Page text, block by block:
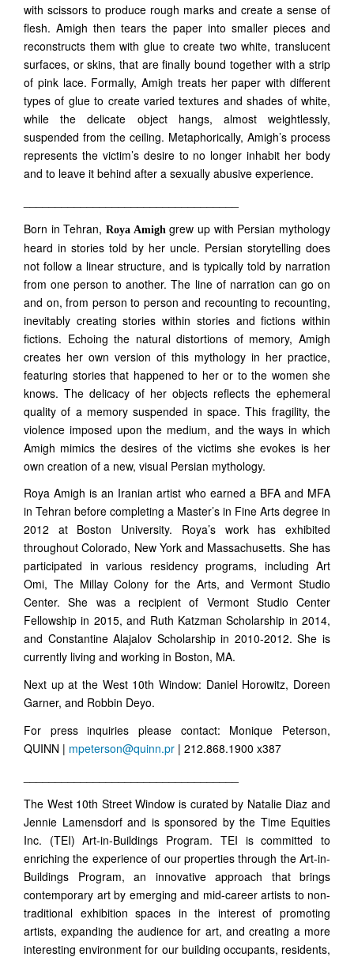
with scissors to produce rough marks and create a sense of
flesh. Amigh then tears the paper into smaller pieces and
reconstructs them with glue to create two white, translucent
surfaces, or skins, that are finally bound together with a strip
of pink lace. Formally, Amigh treats her paper with different
types of glue to create varied textures and shades of white,
while the delicate object hangs, almost weightlessly,
suspended from the ceiling. Metaphorically, Amigh’s process
represents the victim’s desire to no longer inhabit her body
and to leave it behind after a sexually abusive experience.
Born in Tehran, Roya Amigh grew up with Persian mythology
heard in stories told by her uncle. Persian storytelling does
not follow a linear structure, and is typically told by narration
from one person to another. The line of narration can go on
and on, from person to person and recounting to recounting,
inevitably creating stories within stories and fictions within
fictions. Echoing the natural distortions of memory, Amigh
creates her own version of this mythology in her practice,
featuring stories that happened to her or to the women she
knows. The delicacy of her objects reflects the ephemeral
quality of a memory suspended in space. This fragility, the
violence imposed upon the medium, and the ways in which
Amigh mimics the desires of the victims she evokes is her
own creation of a new, visual Persian mythology.
Roya Amigh is an Iranian artist who earned a BFA and MFA
in Tehran before completing a Master’s in Fine Arts degree in
2012 at Boston University. Roya’s work has exhibited
throughout Colorado, New York and Massachusetts. She has
participated in various residency programs, including Art
Omi, The Millay Colony for the Arts, and Vermont Studio
Center. She was a recipient of Vermont Studio Center
Fellowship in 2015, and Ruth Katzman Scholarship in 2014,
and Constantine Alajalov Scholarship in 2010-2012. She is
currently living and working in Boston, MA.
Next up at the West 10th Window: Daniel Horowitz, Doreen
Garner, and Robbin Deyo.
For press inquiries please contact: Monique Peterson,
QUINN | mpeterson@quinn.pr | 212.868.1900 x387
The West 10th Street Window is curated by Natalie Diaz and
Jennie Lamensdorf and is sponsored by the Time Equities
Inc. (TEI) Art-in-Buildings Program. TEI is committed to
enriching the experience of our properties through the Art-in-
Buildings Program, an innovative approach that brings
contemporary art by emerging and mid-career artists to non-
traditional exhibition spaces in the interest of promoting
artists, expanding the audience for art, and creating a more
interesting environment for our building occupants, residents,